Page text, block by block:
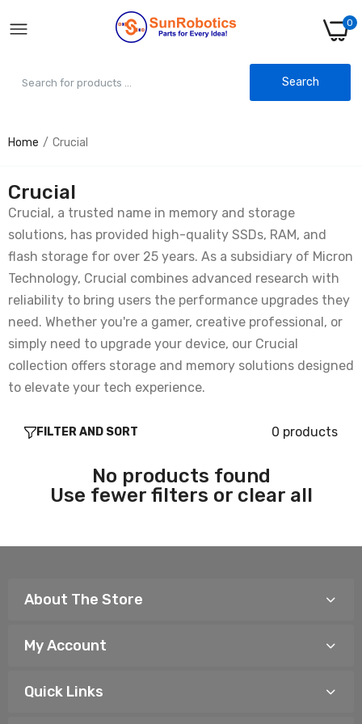
0
Search
Home Crucial
Crucial
Crucial, a trusted name in memory and storage
solutions, has provided high-quality SSDs, RAM, and
flash storage for over 25 years. As a subsidiary of Micron
Technology, Crucial combines advanced research with
reliability to bring users the performance upgrades they
need. Whether you're a gamer, creative professional, or
simply need to upgrade your device, our Crucial
collection offers storage and memory solutions designed
to elevate your tech experience.
FILTER AND SORT 0 products
No products found
Use fewer filters or clear all
About The Store
My Account
Quick Links